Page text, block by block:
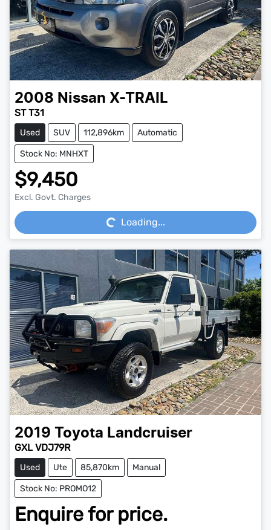
2008 Nissan X-TRAIL
ST T31
Used SUV 112,896km Automatic
Stock No: MNHXT
$9,450
Excl. Govt. ChargesLoading... Loading...
2019 Toyota Landcruiser
GXL VDJ79R
Used Ute 85,870km Manual
Stock No: PROMO12
Enquire for price.